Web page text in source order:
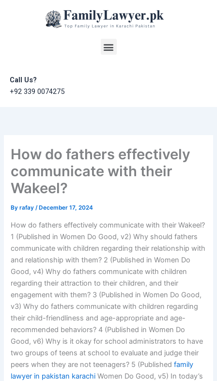
Menu
Call Us?
+92 339 0074275
How do fathers effectively
communicate with their
Wakeel?
Byrafay/ December 17, 2024
How do fathers effectively communicate with their Wakeel?
1 (Published in Women Do Good, v2) Why should fathers
communicate with children regarding their relationship with
and relationship with them? 2 (Published in Women Do
Good, v4) Why do fathers communicate with children
regarding their attraction to their children, and their
engagement with them? 3 (Published in Women Do Good,
v3) Why do fathers communicate with children regarding
their child-friendliness and age-appropriate and age-
recommended behaviors? 4 (Published in Women Do
Good, v6) Why is it okay for school administrators to have
two groups of teens at school to evaluate and judge their
peers when they are not teenagers? 5 (Publishedfamily
lawyer in pakistan karachi Women Do Good, v5) In today’s